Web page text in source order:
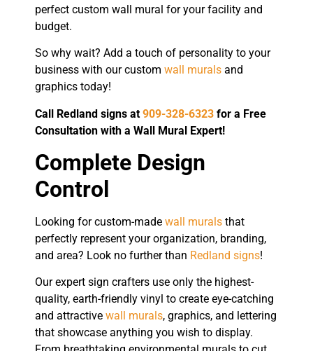
perfect custom wall mural for your facility and
budget.
So why wait? Add a touch of personality to your
business with our custom wall murals and
graphics today!
Call Redland signs at 909-328-6323 for a Free
Consultation with a Wall Mural Expert!
Complete Design
Control
Looking for custom-made wall murals that
perfectly represent your organization, branding,
and area? Look no further than Redland signs!
Our expert sign crafters use only the highest-
quality, earth-friendly vinyl to create eye-catching
and attractive wall murals, graphics, and lettering
that showcase anything you wish to display.